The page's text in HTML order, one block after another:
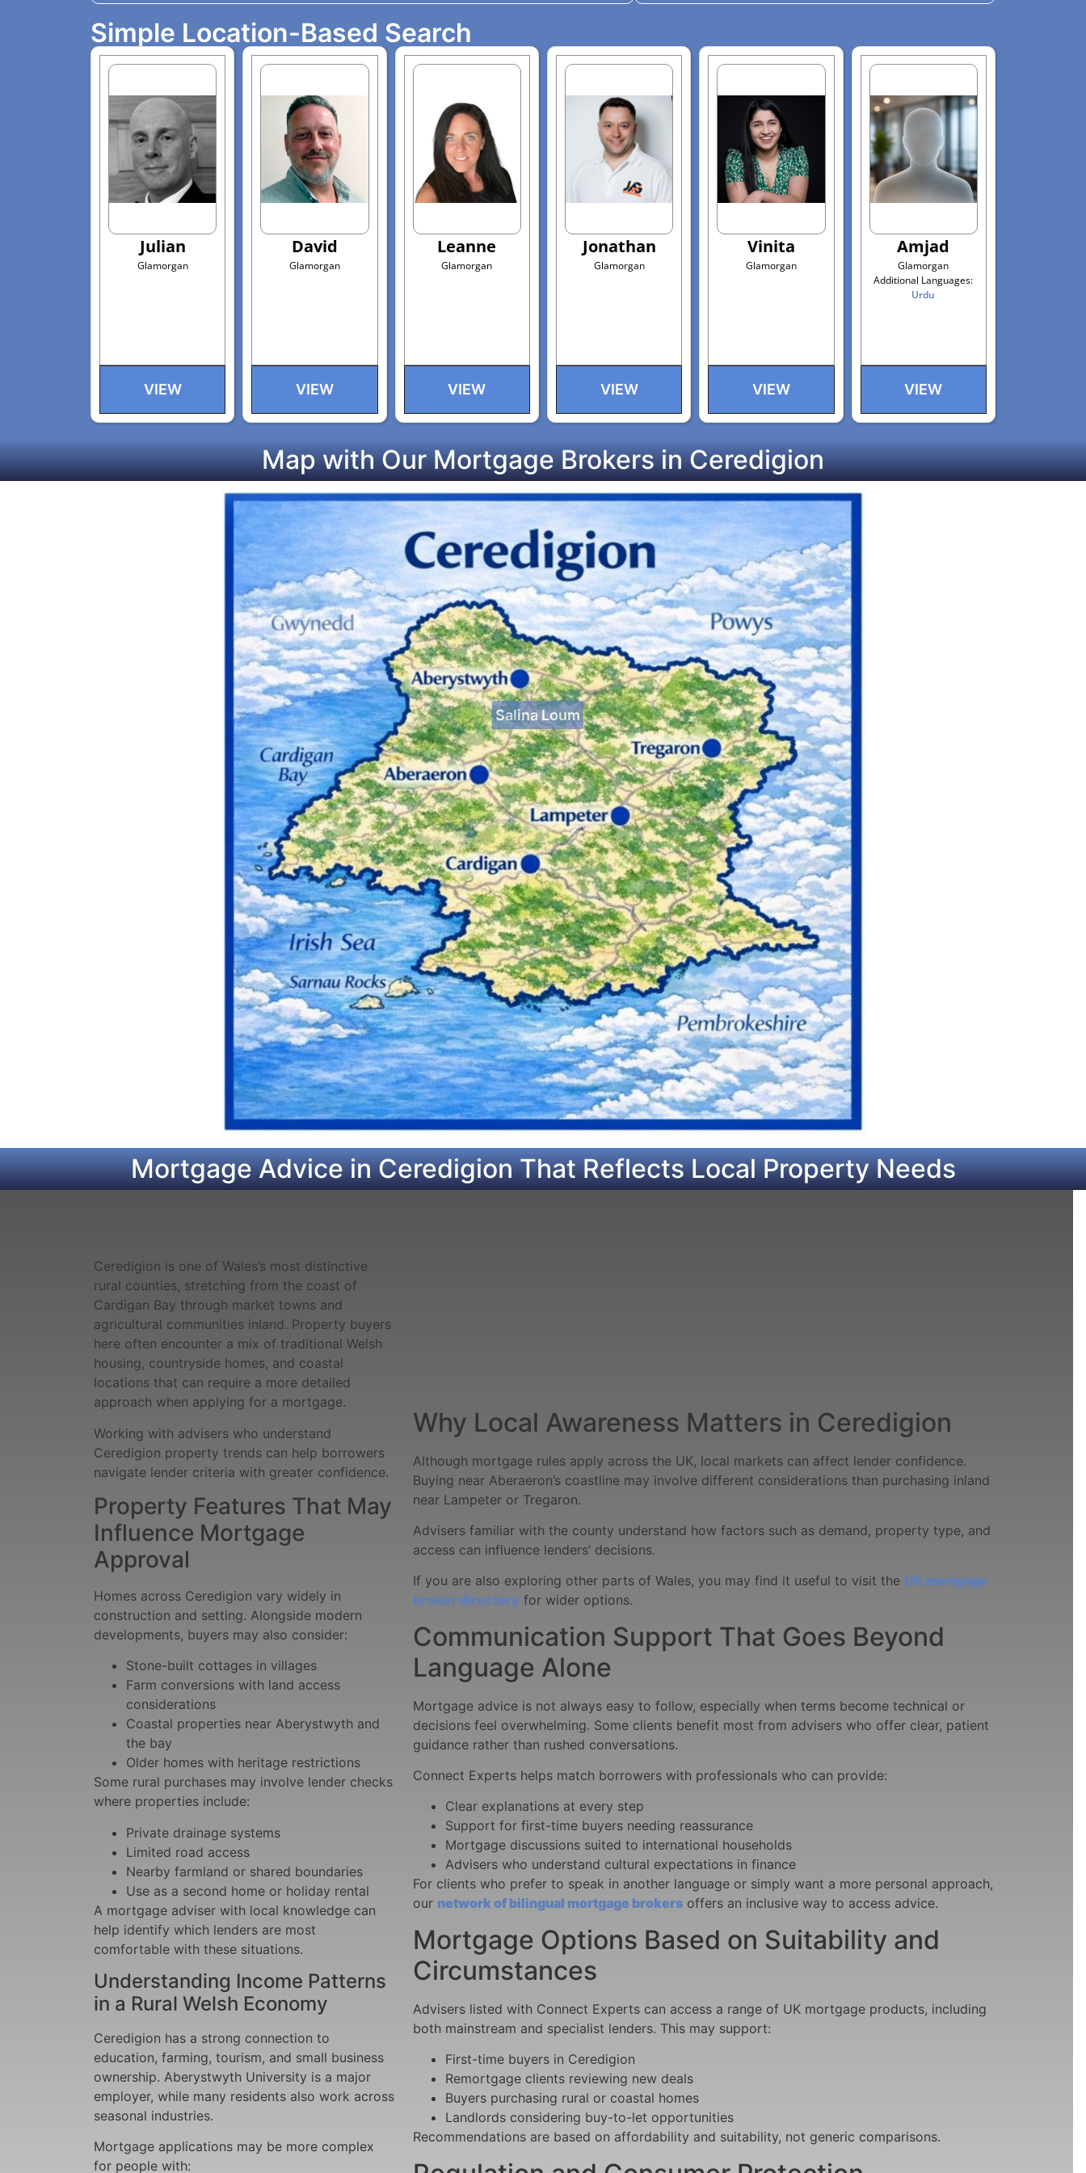
Simple Location-Based Search
Julian
Glamorgan
VIEW
David
Glamorgan
VIEW
Leanne
Glamorgan
VIEW
Jonathan
Glamorgan
VIEW
Vinita
Glamorgan
VIEW
Amjad
Glamorgan
Additional Languages:
Urdu
VIEW
Map with Our Mortgage Brokers in Ceredigion
Salina Loum
Mortgage Advice in Ceredigion That Reflects Local Property Needs
Ceredigion is one of Wales’s most distinctive
rural counties, stretching from the coast of
Cardigan Bay through market towns and
agricultural communities inland. Property buyers
here often encounter a mix of traditional Welsh
housing, countryside homes, and coastal
locations that can require a more detailed
approach when applying for a mortgage.
Working with advisers who understand
Ceredigion property trends can help borrowers
navigate lender criteria with greater confidence.
Property Features That May
Influence Mortgage
Approval
Homes across Ceredigion vary widely in
construction and setting. Alongside modern
developments, buyers may also consider:
Stone-built cottages in villages
Farm conversions with land access
considerations
Coastal properties near Aberystwyth and
the bay
Older homes with heritage restrictions
Some rural purchases may involve lender checks
where properties include:
Private drainage systems
Limited road access
Nearby farmland or shared boundaries
Use as a second home or holiday rental
A mortgage adviser with local knowledge can
help identify which lenders are most
comfortable with these situations.
Understanding Income Patterns
in a Rural Welsh Economy
Ceredigion has a strong connection to
education, farming, tourism, and small business
ownership. Aberystwyth University is a major
employer, while many residents also work across
seasonal industries.
Mortgage applications may be more complex
for people with:
Why Local Awareness Matters in Ceredigion
Although mortgage rules apply across the UK, local markets can affect lender confidence.
Buying near Aberaeron’s coastline may involve different considerations than purchasing inland
near Lampeter or Tregaron.
Advisers familiar with the county understand how factors such as demand, property type, and
access can influence lenders’ decisions.
If you are also exploring other parts of Wales, you may find it useful to visit the UK mortgage
broker directory for wider options.
Communication Support That Goes Beyond
Language Alone
Mortgage advice is not always easy to follow, especially when terms become technical or
decisions feel overwhelming. Some clients benefit most from advisers who offer clear, patient
guidance rather than rushed conversations.
Connect Experts helps match borrowers with professionals who can provide:
Clear explanations at every step
Support for first-time buyers needing reassurance
Mortgage discussions suited to international households
Advisers who understand cultural expectations in finance
For clients who prefer to speak in another language or simply want a more personal approach,
our network of bilingual mortgage brokersoffers an inclusive way to access advice.
Mortgage Options Based on Suitability and
Circumstances
Advisers listed with Connect Experts can access a range of UK mortgage products, including
both mainstream and specialist lenders. This may support:
First-time buyers in Ceredigion
Remortgage clients reviewing new deals
Buyers purchasing rural or coastal homes
Landlords considering buy-to-let opportunities
Recommendations are based on affordability and suitability, not generic comparisons.